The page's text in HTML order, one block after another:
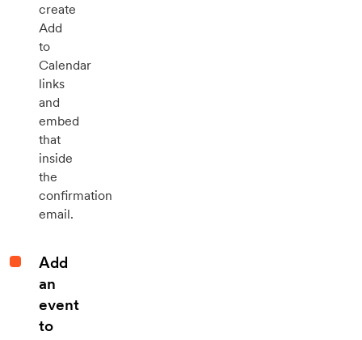
create
Add
to
Calendar
links
and
embed
that
inside
the
confirmation
email.
Add
an
event
to